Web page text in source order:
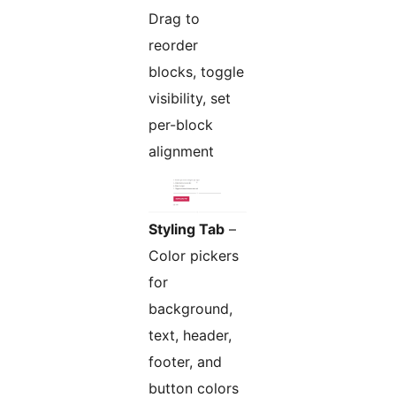
Drag to
reorder
blocks, toggle
visibility, set
per-block
alignment
Styling Tab –
Color pickers
for
background,
text, header,
footer, and
button colors